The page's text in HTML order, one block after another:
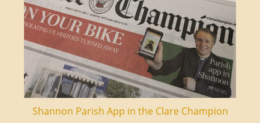
Shannon Parish App in the Clare Champion